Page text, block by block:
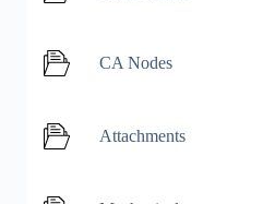
CA Nodes
Attachments